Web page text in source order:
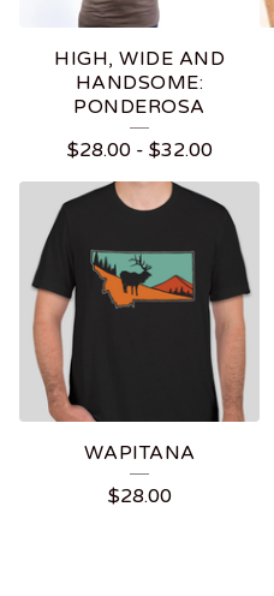
HIGH, WIDE AND
HANDSOME:
PONDEROSA
$28.00- $32.00
WAPITANA
$28.00